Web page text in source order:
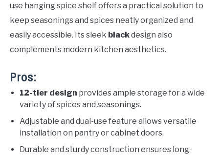
use hanging spice shelf offers a practical solution to
keep seasonings and spices neatly organized and
easily accessible. Its sleek blackdesign also
complements modern kitchen aesthetics.
Pros:
12-tier design provides ample storage for a wide
variety of spices and seasonings.
Adjustable and dual-use feature allows versatile
installation on pantry or cabinet doors.
Durable and sturdy construction ensures long-